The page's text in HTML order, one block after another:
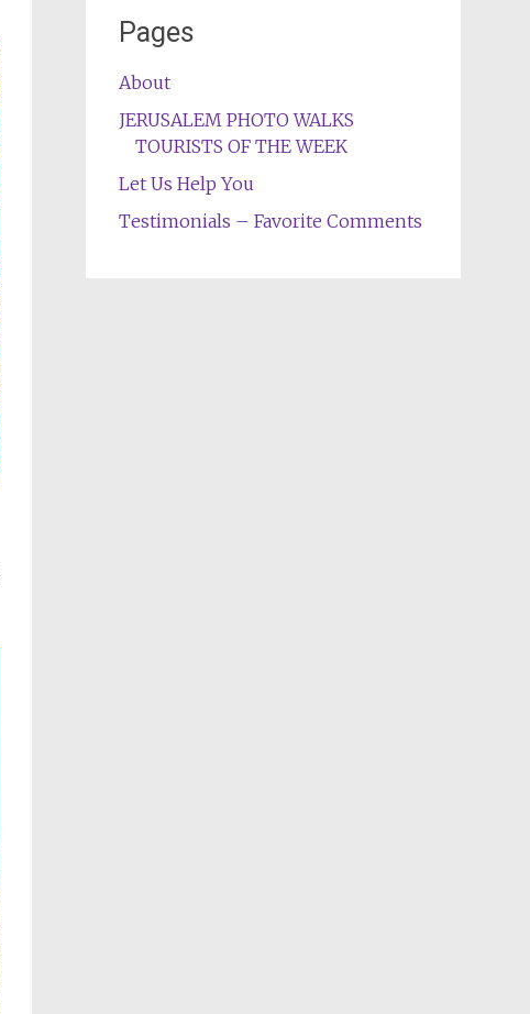
Pages
About
JERUSALEM PHOTO WALKS
TOURISTS OF THE WEEK
Let Us Help You
Testimonials – Favorite Comments